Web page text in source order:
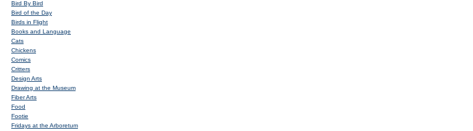
Bird By Bird
Bird of the Day
Birds in Flight
Books and Language
Cats
Chickens
Comics
Critters
Design Arts
Drawing at the Museum
Fiber Arts
Food
Footie
Fridays at the Arboretum